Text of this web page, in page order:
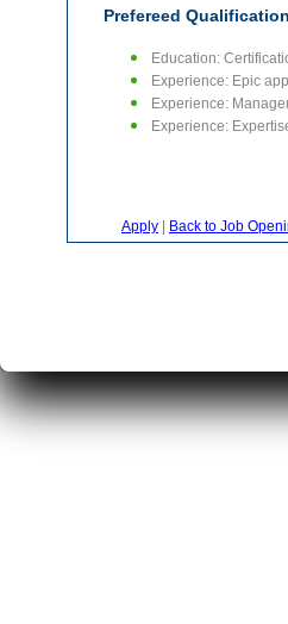
Prefereed
Education:
Experience: Epic
Experience:
Experience:
Apply Back to Job